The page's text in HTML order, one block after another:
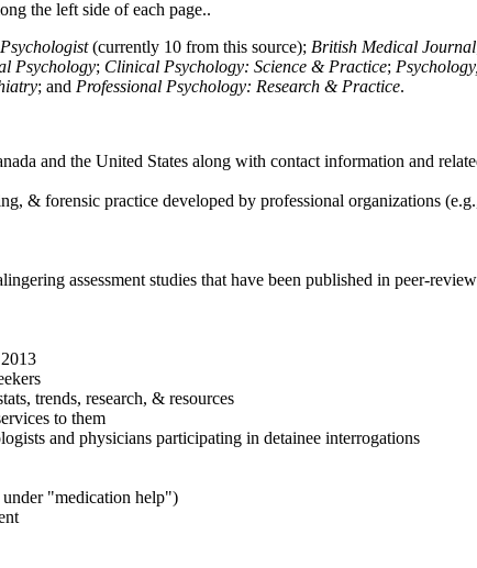
the left side of each page..
(currently 10 from this source); British Medical Journal
Psychology; Clinical Psychology: Science & Practice;
; and Professional Psychology: Research & Practice.
and the United States along with contact information and
& forensic practice developed by professional organizations
assessment studies that have been published in peer-
trends, research, & resources
to them
and physicians participating in detainee interrogations
under "medication help")